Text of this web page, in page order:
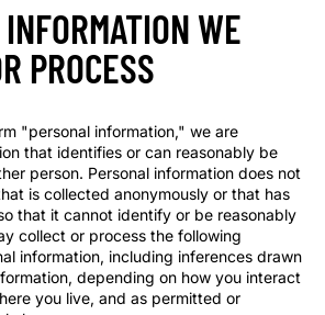
WE
PROCESS
"personal information," we are
that identifies or can reasonably be
person. Personal information does not
is collected anonymously or that has
that it cannot identify or be reasonably
collect or process the following
information, including inferences drawn
depending on how you interact
you live, and as permitted or